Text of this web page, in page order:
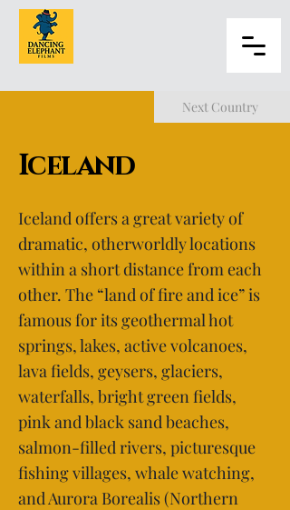
Next Country
Iceland
Iceland offers a great variety of
dramatic, otherworldly locations
within a short distance from each
other. The “land of fire and ice” is
famous for its geothermal hot
springs, lakes, active volcanoes,
lava fields, geysers, glaciers,
waterfalls, bright green fields,
pink and black sand beaches,
salmon-filled rivers, picturesque
fishing villages, whale watching,
and Aurora Borealis (Northern